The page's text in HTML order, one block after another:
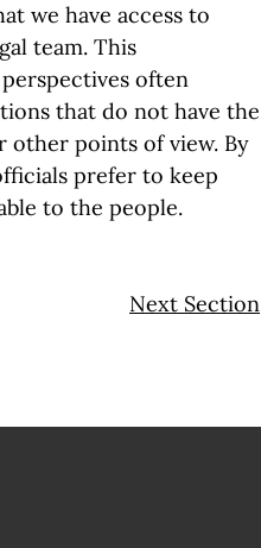
we have access to
team. This
often
that do not have the
other points of view. By
prefer to keep
to the people.
Next Section